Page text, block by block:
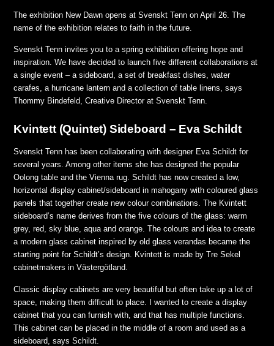
The exhibition New Dawn opens at Svenskt Tenn on April 26. The
name of the exhibition relates to faith in the future.
Svenskt Tenn invites you to a spring exhibition offering hope and
inspiration. We have decided to launch five different collaborations at
a single event – a sideboard, a set of breakfast dishes, water
carafes, a hurricane lantern and a collection of table linens, says
Thommy Bindefeld, Creative Director at Svenskt Tenn.
Kvintett (Quintet) Sideboard – Eva Schildt
Svenskt Tenn has been collaborating with designer Eva Schildt for
several years. Among other items she has designed the popular
Oolong table and the Vienna rug. Schildt has now created a low,
horizontal display cabinet/sideboard in mahogany with coloured glass
panels that together create new colour combinations. The Kvintett
sideboard’s name derives from the five colours of the glass: warm
grey, red, sky blue, aqua and orange. The colours and idea to create
a modern glass cabinet inspired by old glass verandas became the
starting point for Schildt’s design. Kvintett is made by Tre Sekel
cabinetmakers in Västergötland.
Classic display cabinets are very beautiful but often take up a lot of
space, making them difficult to place. I wanted to create a display
cabinet that you can furnish with, and that has multiple functions.
This cabinet can be placed in the middle of a room and used as a
sideboard, says Schildt.